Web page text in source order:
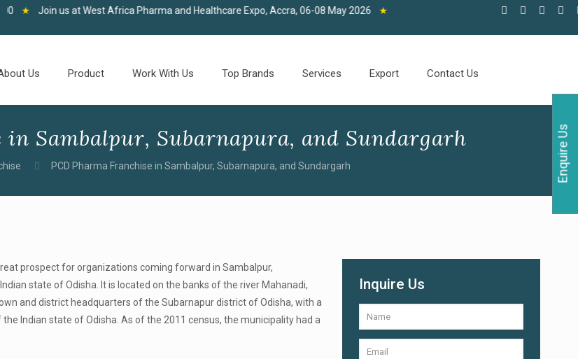
us at West Africa Pharma and Healthcare Expo, Accra, 06-08 May 2026 ★
Us Product Work With Us Top Brands Services Export Contact Us
in Sambalpur, Subarnapura, and Sundargarh
PCD Pharma Franchise in Sambalpur, Subarnapura, and Sundargarh
prospect for organizations coming forward in Sambalpur,
state of Odisha. It is located on the banks of the river Mahanadi,
and district headquarters of the Subarnapur district of Odisha, with a
Indian state of Odisha. As of the 2011 census, the municipality had a
Inquire Us
Enquire Us